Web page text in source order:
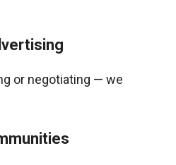
or negotiating — we